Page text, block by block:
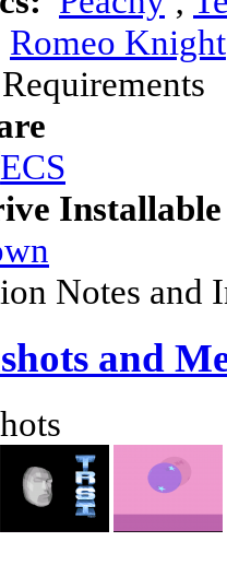
Romeo Knight
Installable
Notes and
and